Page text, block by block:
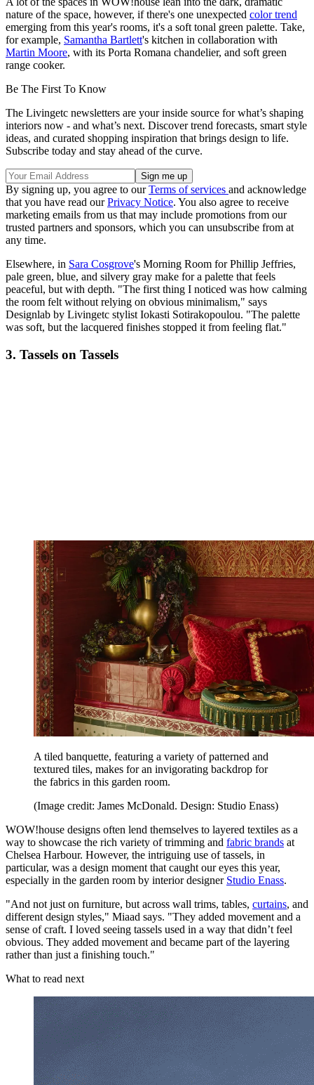
nature of the space, however, if there's one unexpected color trend
emerging from this year's rooms, it's a soft tonal green palette. Take,
for example, Samantha Bartlett's kitchen in collaboration with
Martin Moore, with its Porta Romana chandelier, and soft green
range cooker.
Be The First To Know
The Livingetc newsletters are your inside source for what’s shaping
interiors now - and what’s next. Discover trend forecasts, smart style
ideas, and curated shopping inspiration that brings design to life.
Subscribe today and stay ahead of the curve.
By signing up, you agree to ourTerms of services and acknowledge
that you have read ourPrivacy Notice. You also agree to receive
marketing emails from us that may include promotions from our
trusted partners and sponsors, which you can unsubscribe from at
any time.
Elsewhere, in Sara Cosgrove's Morning Room for Phillip Jeffries,
pale green, blue, and silvery gray make for a palette that feels
peaceful, but with depth. "The first thing I noticed was how calming
the room felt without relying on obvious minimalism," says
Designlab by Livingetc stylist Iokasti Sotirakopoulou. "The palette
was soft, but the lacquered finishes stopped it from feeling flat."
3. Tassels on Tassels
A tiled banquette, featuring a variety of patterned and
textured tiles, makes for an invigorating backdrop for
the fabrics in this garden room.
(Image credit: James McDonald. Design: Studio Enass)
WOW!house designs often lend themselves to layered textiles as a
way to showcase the rich variety of trimming and fabric brands at
Chelsea Harbour. However, the intriguing use of tassels, in
particular, was a design moment that caught our eyes this year,
especially in the garden room by interior designer Studio Enass.
"And not just on furniture, but across wall trims, tables, curtains, and
different design styles," Miaad says. "They added movement and a
sense of craft. I loved seeing tassels used in a way that didn’t feel
obvious. They added movement and became part of the layering
rather than just a finishing touch."
What to read next